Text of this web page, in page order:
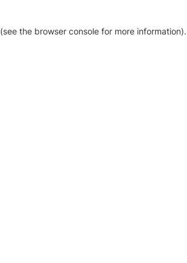
(see the browser console for more information).